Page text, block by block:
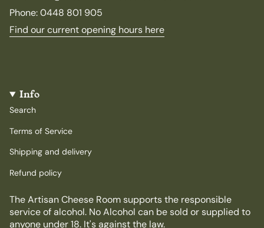
Phone: 0448 801 905
Find our current opening hours here
Info
Search
Terms of Service
Shipping and delivery
Refund policy
The Artisan Cheese Room supports the responsible
service of alcohol. No Alcohol can be sold or supplied to
anyone under 18. It's against the law.